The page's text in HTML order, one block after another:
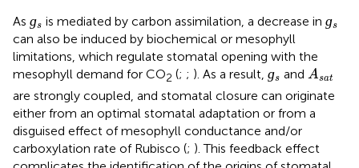
As ɡs is mediated by carbon assimilation, a decrease in ɡs
can also be induced by biochemical or mesophyll
limitations, which regulate stomatal opening with the
mesophyll demand for CO2 (; ; ). As a result, ɡs
ɡsand Asat
As
are strongly coupled, and stomatal closure can originate
either from an optimal stomatal adaptation or from a
disguised effect of mesophyll conductance and/or
carboxylation rate of Rubisco (; ). This feedback effect